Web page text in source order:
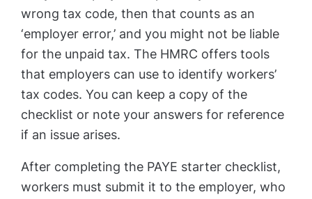
wrong tax code, then that counts as an
‘employer error,’ and you might not be liable
for the unpaid tax. The HMRC offers tools
that employers can use to identify workers’
tax codes. You can keep a copy of the
checklist or note your answers for reference
if an issue arises.
After completing the PAYE starter checklist,
workers must submit it to the employer, who